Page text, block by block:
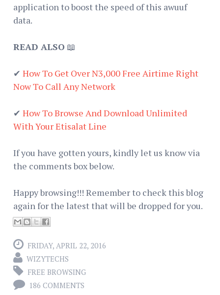
application to boost the speed of this awuuf
data.
READ ALSO 📖
✔ How To Get Over N3,000 Free Airtime Right
Now To Call Any Network
✔ How To Browse And Download Unlimited
With Your Etisalat Line
If you have gotten yours, kindly let us know via
the comments box below.
Happy browsing!!! Remember to check this blog
again for the latest that will be dropped for you.
FRIDAY, APRIL 22, 2016
WIZYTECHS
FREE BROWSING
186 COMMENTS